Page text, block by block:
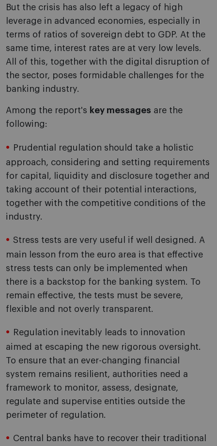
But the crisis has also left a legacy of high
leverage in advanced economies, especially in
terms of ratios of sovereign debt to GDP. At the
same time, interest rates are at very low levels.
All of this, together with the digital disruption of
the sector, poses formidable challenges for the
banking industry.
Among the report's key messages are the
following:
Prudential regulation should take a holistic
approach, considering and setting requirements
for capital, liquidity and disclosure together and
taking account of their potential interactions,
together with the competitive conditions of the
industry.
Stress tests are very useful if well designed. A
main lesson from the euro area is that effective
stress tests can only be implemented when
there is a backstop for the banking system. To
remain effective, the tests must be severe,
flexible and not overly transparent.
Regulation inevitably leads to innovation
aimed at escaping the new rigorous oversight.
To ensure that an ever-changing financial
system remains resilient, authorities need a
framework to monitor, assess, designate,
regulate and supervise entities outside the
perimeter of regulation.
Central banks have to recover their traditional